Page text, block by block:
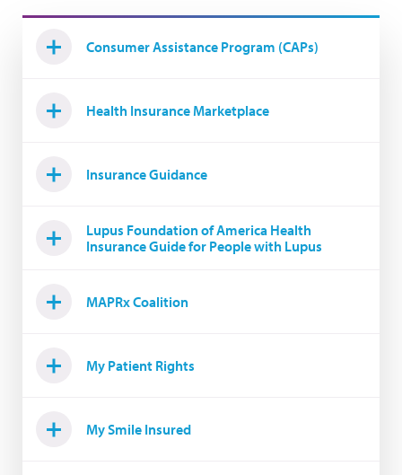
Consumer Assistance Program (CAPs)
Health Insurance Marketplace
Insurance Guidance
Lupus Foundation of America Health
Insurance Guide for People with Lupus
MAPRx Coalition
My Patient Rights
My Smile Insured